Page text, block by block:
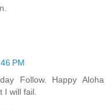
PM
Follow. Happy Aloha
I will fail.